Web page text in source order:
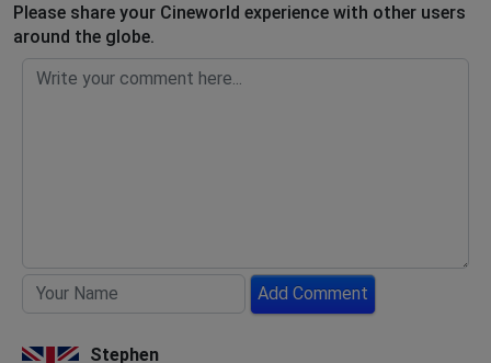
Please share your Cineworld experience with other users
around the globe.
Add Comment
Stephen